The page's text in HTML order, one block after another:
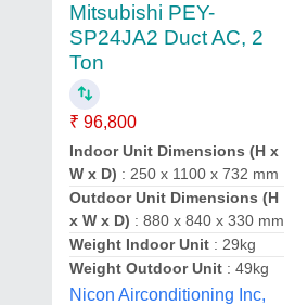
Mitsubishi PEY-
SP24JA2 Duct AC, 2
Ton
₹ 96,800
Indoor Unit Dimensions (H x
W x D) : 250 x 1100 x 732 mm
Outdoor Unit Dimensions (H
x W x D) : 880 x 840 x 330 mm
Weight Indoor Unit : 29kg
Weight Outdoor Unit : 49kg
Nicon Airconditioning Inc,